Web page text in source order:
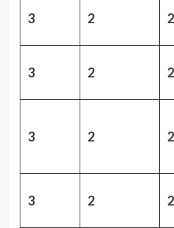
3 2 2
3 2 2
3 2 2
3 2 2